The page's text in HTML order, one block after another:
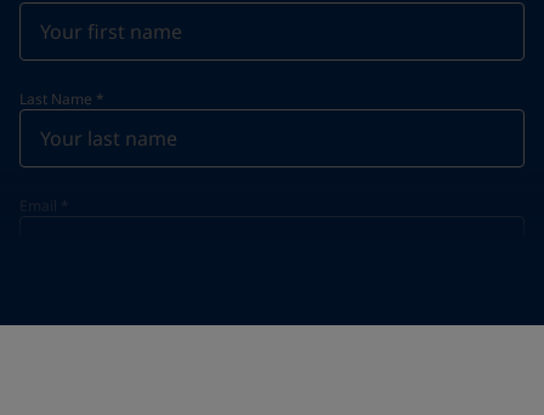
Last Name *
Email *